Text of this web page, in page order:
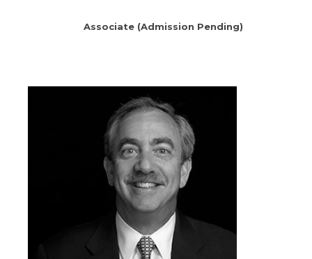
Associate (Admission Pending)